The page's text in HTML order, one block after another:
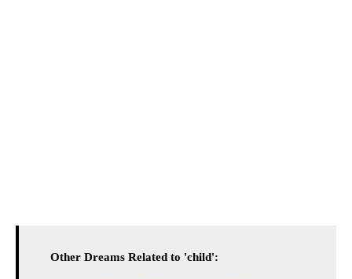
Other Dreams Related to 'child':